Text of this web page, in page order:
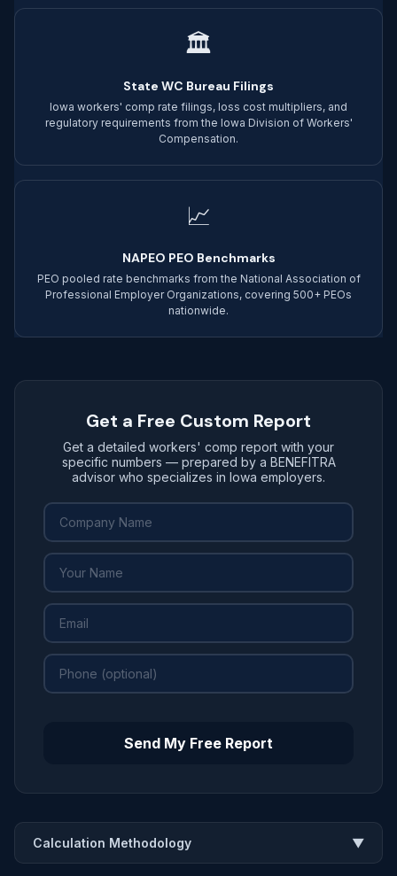
🏛
State WC Bureau Filings
Iowa workers' comp rate filings, loss cost multipliers, and
regulatory requirements from the Iowa Division of Workers'
Compensation.
📈
NAPEO PEO Benchmarks
PEO pooled rate benchmarks from the National Association of
Professional Employer Organizations, covering 500+ PEOs
nationwide.
Get a Free Custom Report
Get a detailed workers' comp report with your
specific numbers — prepared by a BENEFITRA
advisor who specializes in Iowa employers.
Send My Free Report
Calculation Methodology ▼